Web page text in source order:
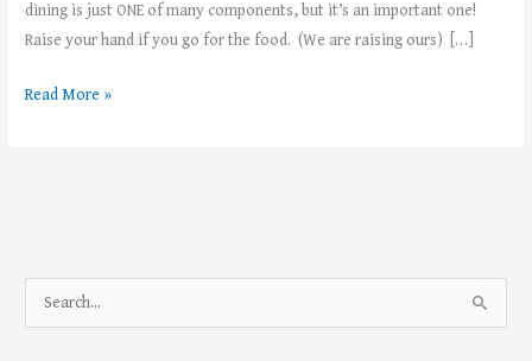
dining is just ONE of many components, but it’s an important one!
Raise your hand if you go for the food. (We are raising ours) […]
Read More »